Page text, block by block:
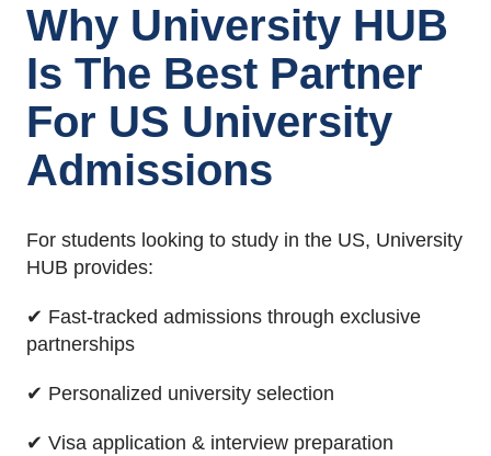
Why University HUB
Is The Best Partner
For US University
Admissions
For students looking to study in the US, University
HUB provides:
✔ Fast-tracked admissions through exclusive
partnerships
✔ Personalized university selection
✔ Visa application & interview preparation